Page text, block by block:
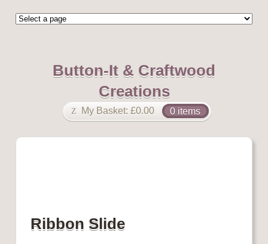
Button-It & Craftwood
Creations
My Basket: £0.00 0 items
Ribbon Slide